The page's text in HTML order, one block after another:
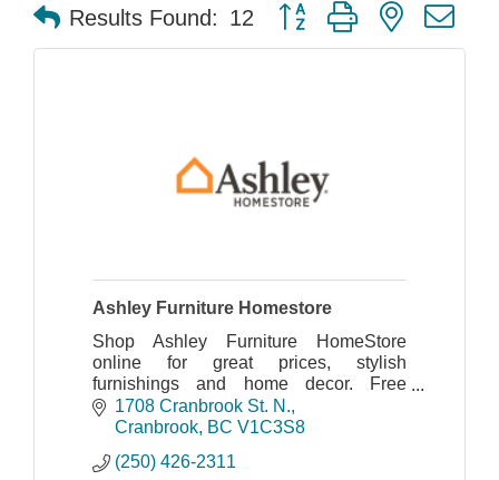
Results Found: 12 Button group with nested
Ashley Furniture Homestore
Shop Ashley Furniture HomeStore
online for great prices, stylish
furnishings and home decor. Free
shipping on many items!
1708 Cranbrook St. N.
Cranbrook BC V1C3S8
(250) 426-2311